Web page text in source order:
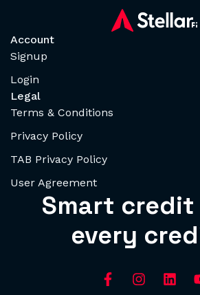
Account
Signup
Login
Legal
Terms & Conditions
Privacy Policy
TAB Privacy Policy
User Agreement
Smart
every